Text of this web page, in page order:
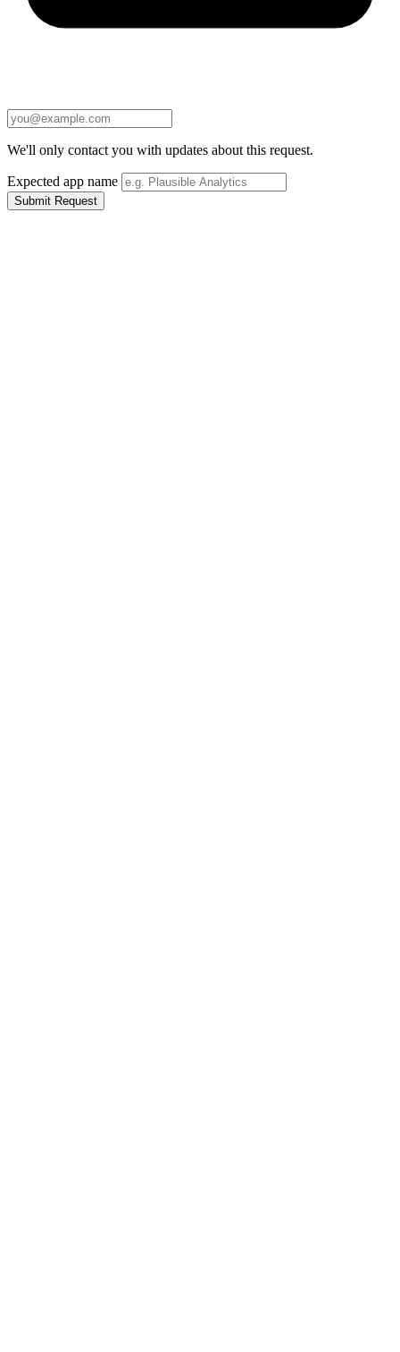
We'll only contact you with updates about this request.
Expected app name
Submit Request